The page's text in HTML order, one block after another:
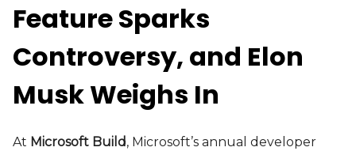
Feature Sparks
Controversy, and Elon
Musk Weighs In
At Microsoft Build, Microsoft’s annual developer